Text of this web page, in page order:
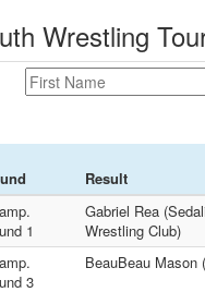
Wrestling
Result
1
Gabriel Rea
Wrestling Club)
3
BeauBeau Mason